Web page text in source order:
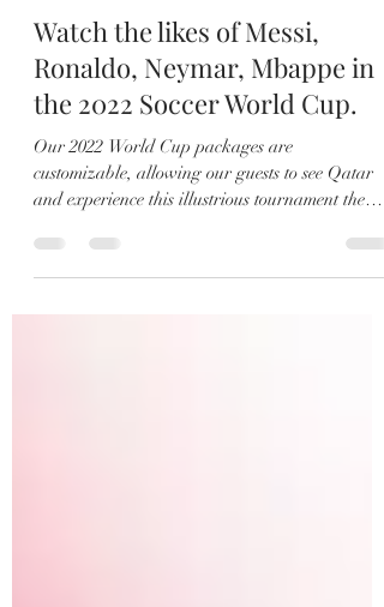
Demi J Jones
Jul 24, 2021
3 min read
Watch the likes of Messi,
Ronaldo, Neymar, Mbappe in
the 2022 Soccer World Cup.
and experience this illustrious tournament the